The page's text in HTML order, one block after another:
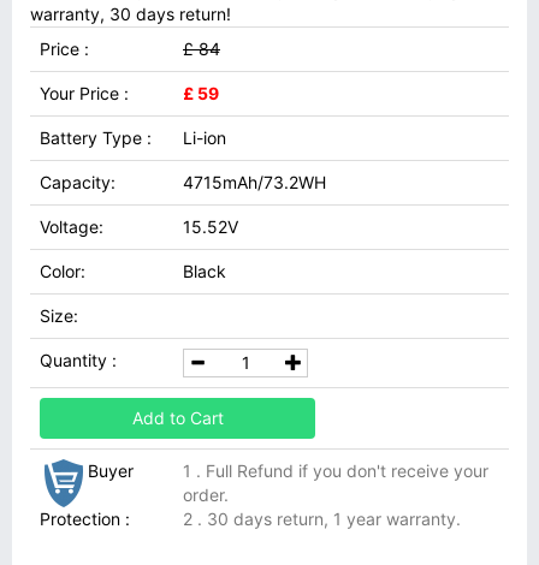
warranty, 30 days return!
Price :
£ 84
Your Price : £ 59
Battery Type : Li-ion
Capacity: 4715mAh/73.2WH
Voltage: 15.52V
Color: Black
Size:
Quantity :
Add to Cart
Buyer
Protection :
1 . Full Refund if you don't receive your
order.
2 . 30 days return, 1 year warranty.